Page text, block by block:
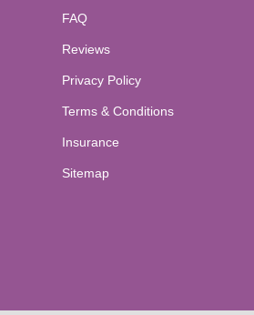
FAQ
Reviews
Privacy Policy
Terms & Conditions
Insurance
Sitemap